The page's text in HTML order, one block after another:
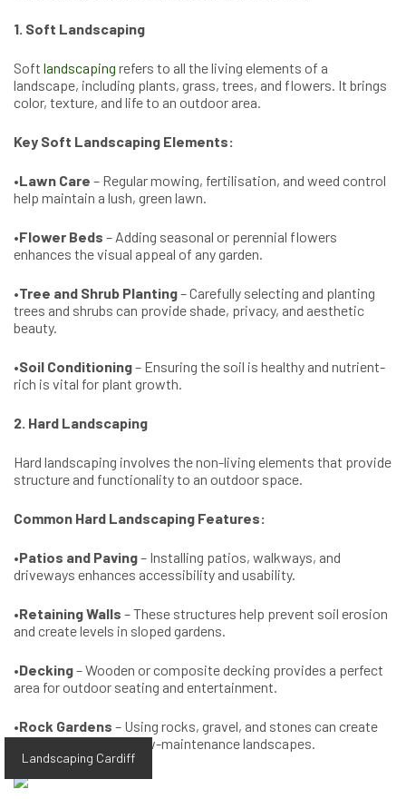
1. Soft Landscaping
Soft landscaping refers to all the living elements of a
landscape, including plants, grass, trees, and flowers. It brings
color, texture, and life to an outdoor area.
Key Soft Landscaping Elements:
•Lawn Care – Regular mowing, fertilisation, and weed control
help maintain a lush, green lawn.
•Flower Beds – Adding seasonal or perennial flowers
enhances the visual appeal of any garden.
•Tree and Shrub Planting– Carefully selecting and planting
trees and shrubs can provide shade, privacy, and aesthetic
beauty.
•Soil Conditioning– Ensuring the soil is healthy and nutrient-
rich is vital for plant growth.
2. Hard Landscaping
Hard landscaping involves the non-living elements that provide
structure and functionality to an outdoor space.
Common Hard Landscaping Features:
•Patios and Paving– Installing patios, walkways, and
driveways enhances accessibility and usability.
•Retaining Walls – These structures help prevent soil erosion
and create levels in sloped gardens.
•Decking– Wooden or composite decking provides a perfect
area for outdoor seating and entertainment.
•Rock Gardens – Using rocks, gravel, and stones can create
visually striking and low-maintenance landscapes.
Landscaping Cardiff